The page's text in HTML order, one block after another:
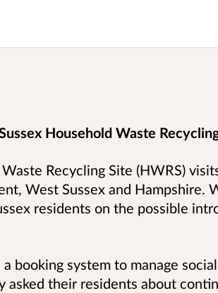
Household Waste
Recycling Site (HWRS)
West Sussex and Hampshire.
residents on the possible
booking system to manage
asked their residents about